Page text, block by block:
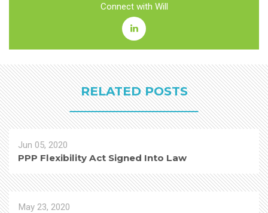
Connect with Will
RELATED POSTS
Jun 05, 2020
PPP Flexibility Act Signed Into Law
May 23, 2020